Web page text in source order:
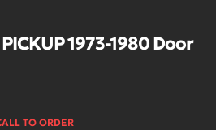
1973-1980 Door
TO ORDER